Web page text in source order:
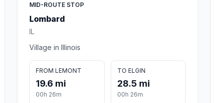
MID-ROUTE STOP
Lombard
IL
Village in Illinois
FROM LEMONT
19.6 mi
00h 26m
TO ELGIN
28.5 mi
00h 26m